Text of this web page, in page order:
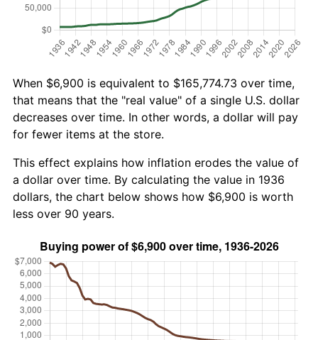
When $6,900 is equivalent to $165,774.73 over time,
that means that the "real value" of a single U.S. dollar
decreases over time. In other words, a dollar will pay
for fewer items at the store.
This effect explains how inflation erodes the value of
a dollar over time. By calculating the value in 1936
dollars, the chart below shows how $6,900 is worth
less over 90 years.